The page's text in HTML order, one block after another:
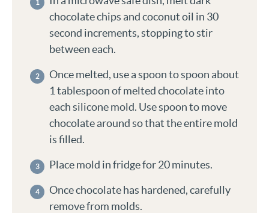
chocolate chips and coconut oil in 30
second increments, stopping to stir
between each.
Once melted, use a spoon to spoon about
1 tablespoon of melted chocolate into
each silicone mold. Use spoon to move
chocolate around so that the entire mold
is filled.
Place mold in fridge for 20 minutes.
Once chocolate has hardened, carefully
remove from molds.